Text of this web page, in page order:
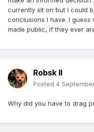
currently sit on but I could
conclusions I have. I
made public, if they ever
Robsk II
Posted 4
Why did you have to drag